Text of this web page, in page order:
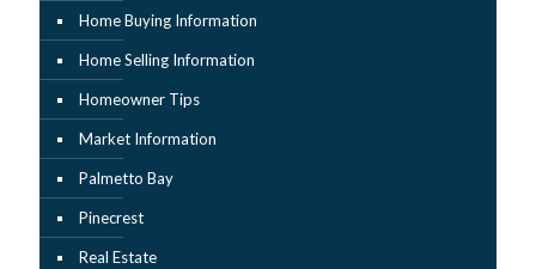
Home Buying Information
Home Selling Information
Homeowner Tips
Market Information
Palmetto Bay
Pinecrest
Real Estate